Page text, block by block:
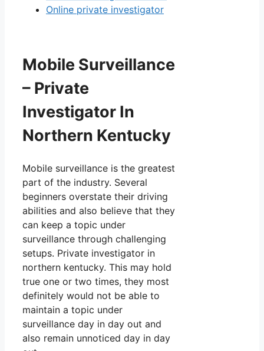
Online private investigator
Mobile Surveillance
– Private
Investigator In
Northern Kentucky
Mobile surveillance is the greatest
part of the industry. Several
beginners overstate their driving
abilities and also believe that they
can keep a topic under
surveillance through challenging
setups. Private investigator in
northern kentucky. This may hold
true one or two times, they most
definitely would not be able to
maintain a topic under
surveillance day in day out and
also remain unnoticed day in day